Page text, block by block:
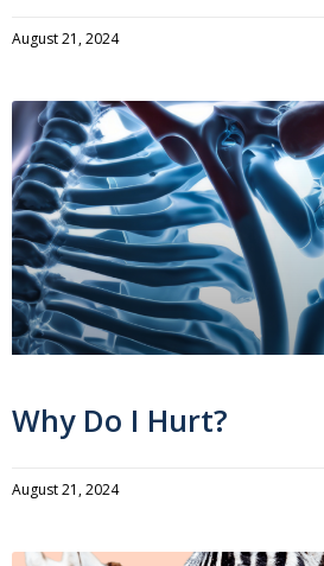
August 21, 2024
Why Do I Hurt?
August 21, 2024